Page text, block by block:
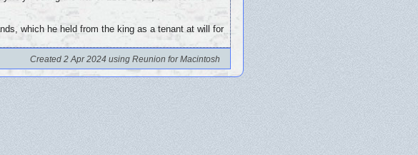
which he held from the king as a tenant at will for
Created 2 Apr 2024 using Reunion for Macintosh